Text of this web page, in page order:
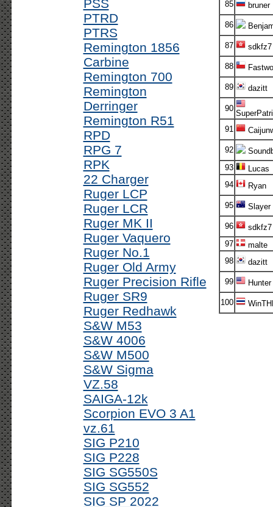
PSS
PTRD
PTRS
Remington 1856
Carbine
Remington 700
Remington
Derringer
Remington R51
RPD
RPG 7
RPK
22 Charger
Ruger LCP
Ruger LCR
Ruger MK II
Ruger Vaquero
Ruger No.1
Ruger Old Army
Ruger Precision Rifle
Ruger SR9
Ruger Redhawk
S&W M53
S&W 4006
S&W M500
S&W Sigma
VZ.58
SAIGA-12k
Scorpion EVO 3 A1
vz.61
SIG P210
SIG P228
SIG SG550S
SIG SG552
SIG SP 2022
85 bruner
86
87 sdkfz7
88
89 dazitt
90
91
92
93
Lucas
94
Ryan
95 Slayer
96
sdkfz7
97
malte
98
dazitt
99 Hunter
100